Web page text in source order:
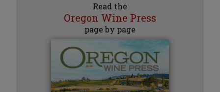
Read the
Oregon Wine Press
page by page